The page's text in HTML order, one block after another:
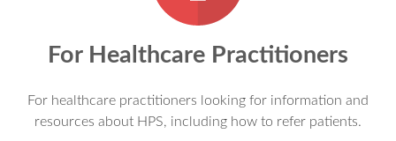
For Healthcare Practitioners
For healthcare practitioners looking for information and
resources about HPS, including how to refer patients.